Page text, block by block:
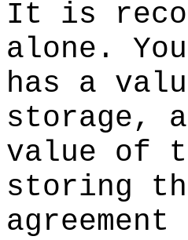
It is reco
alone. You
has a valu
storage, a
value of t
storing th
agreement